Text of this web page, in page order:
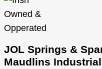
JOL Springs &
Maudlins